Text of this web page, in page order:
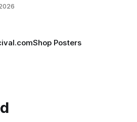
Shop Posters